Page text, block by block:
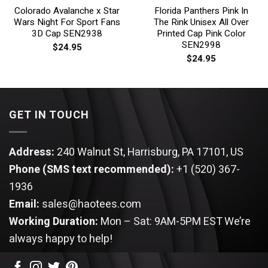
Colorado Avalanche x Star
Wars Night For Sport Fans
3D Cap SEN2938
$24.95
Florida Panthers Pink In
The Rink Unisex All Over
Printed Cap Pink Color
SEN2998
$24.95
GET IN TOUCH
Address: 240 Walnut St, Harrisburg, PA 17101, US
Phone (SMS text recommended):+1 (520) 367-
1936
Email: sales@haotees.com
Working Duration: Mon – Sat: 9AM-5PM ESTWe’re
always happy to help!